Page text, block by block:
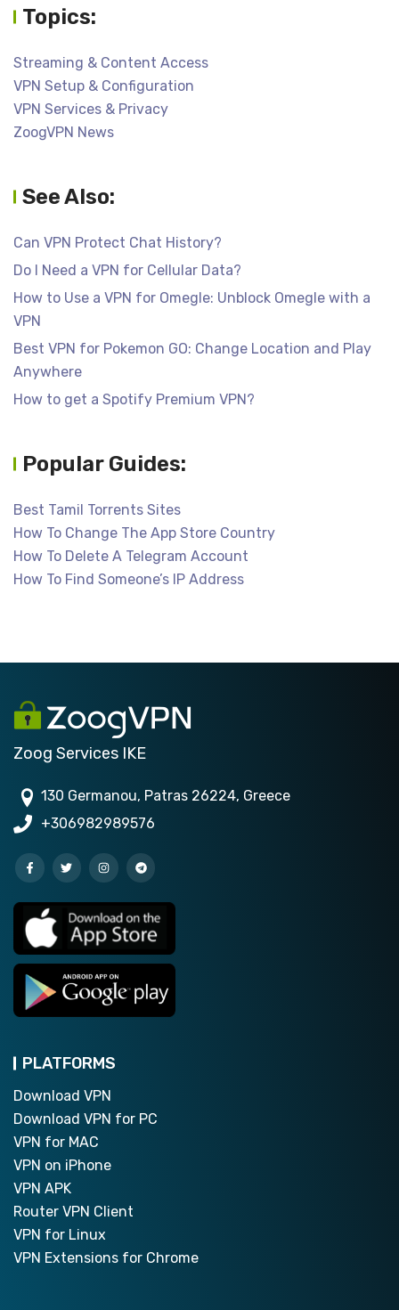
Topics:
Streaming & Content Access
VPN Setup & Configuration
VPN Services & Privacy
ZoogVPN News
See Also:
Can VPN Protect Chat History?
Do I Need a VPN for Cellular Data?
How to Use a VPN for Omegle: Unblock Omegle with a
VPN
Best VPN for Pokemon GO: Change Location and Play
Anywhere
How to get a Spotify Premium VPN?
Popular Guides:
Best Tamil Torrents Sites
How To Change The App Store Country
How To Delete A Telegram Account
How To Find Someone’s IP Address
Zoog Services IKE
130 Germanou, Patras 26224, Greece
+306982989576
PLATFORMS
Download VPN
Download VPN for PC
VPN for MAC
VPN on iPhone
VPN APK
Router VPN Client
VPN for Linux
VPN Extensions for Chrome